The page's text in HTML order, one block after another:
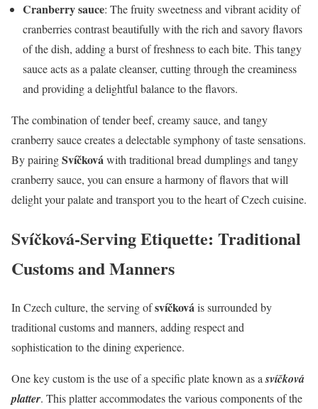
Cranberry sauce: The fruity sweetness and vibrant acidity of
cranberries contrast beautifully with the rich and savory flavors
of the dish, adding a burst of freshness to each bite. This tangy
sauce acts as a palate cleanser, cutting through the creaminess
and providing a delightful balance to the flavors.
The combination of tender beef, creamy sauce, and tangy
cranberry sauce creates a delectable symphony of taste sensations.
By pairingSvíčkováwith traditional bread dumplings and tangy
cranberry sauce, you can ensure a harmony of flavors that will
delight your palate and transport you to the heart of Czech cuisine.
Svíčková-Serving Etiquette: Traditional
Customs and Manners
In Czech culture, the serving ofsvíčkováis surrounded by
traditional customs and manners, adding respect and
sophistication to the dining experience.
One key custom is the use of a specific plate known as asvíčková
platter. This platter accommodates the various components of the